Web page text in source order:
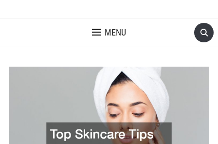
MENU